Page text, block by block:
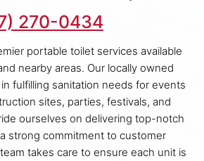
270-0434
portable toilet services available
nearby areas. Our locally owned
fulfilling sanitation needs for events
sites, parties, festivals, and
ourselves on delivering top-notch
strong commitment to customer
takes care to ensure each unit is